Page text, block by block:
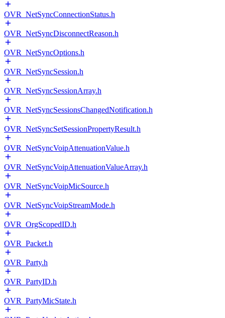
OVR_NetSyncConnectionStatus.h
OVR_NetSyncDisconnectReason.h
OVR_NetSyncOptions.h
OVR_NetSyncSession.h
OVR_NetSyncSessionArray.h
OVR_NetSyncSessionsChangedNotification.h
OVR_NetSyncSetSessionPropertyResult.h
OVR_NetSyncVoipAttenuationValue.h
OVR_NetSyncVoipAttenuationValueArray.h
OVR_NetSyncVoipMicSource.h
OVR_NetSyncVoipStreamMode.h
OVR_OrgScopedID.h
OVR_Packet.h
OVR_Party.h
OVR_PartyID.h
OVR_PartyMicState.h